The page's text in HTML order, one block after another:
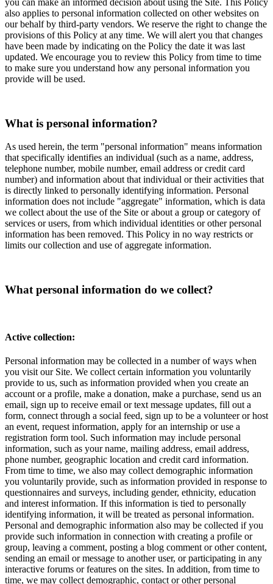
you can make an informed decision about using the Site. This Policy
also applies to personal information collected on other websites on
our behalf by third-party vendors. We reserve the right to change the
provisions of this Policy at any time. We will alert you that changes
have been made by indicating on the Policy the date it was last
updated. We encourage you to review this Policy from time to time
to make sure you understand how any personal information you
provide will be used.
What is personal information?
As used herein, the term "personal information" means information
that specifically identifies an individual (such as a name, address,
telephone number, mobile number, email address or credit card
number) and information about that individual or their activities that
is directly linked to personally identifying information. Personal
information does not include "aggregate" information, which is data
we collect about the use of the Site or about a group or category of
services or users, from which individual identities or other personal
information has been removed. This Policy in no way restricts or
limits our collection and use of aggregate information.
What personal information do we collect?
Active collection:
Personal information may be collected in a number of ways when
you visit our Site. We collect certain information you voluntarily
provide to us, such as information provided when you create an
account or a profile, make a donation, make a purchase, send us an
email, sign up to receive email or text message updates, fill out a
form, connect through a social feed, sign up to be a volunteer or host
an event, request information, apply for an internship or use a
registration form tool. Such information may include personal
information, such as your name, mailing address, email address,
phone number, geographic location and credit card information.
From time to time, we also may collect demographic information
you voluntarily provide, such as information provided in response to
questionnaires and surveys, including gender, ethnicity, education
and interest information. If this information is tied to personally
identifying information, it will be treated as personal information.
Personal and demographic information also may be collected if you
provide such information in connection with creating a profile or
group, leaving a comment, posting a blog comment or other content,
sending an email or message to another user, or participating in any
interactive forums or features on the sites. In addition, from time to
time, we may collect demographic, contact or other personal